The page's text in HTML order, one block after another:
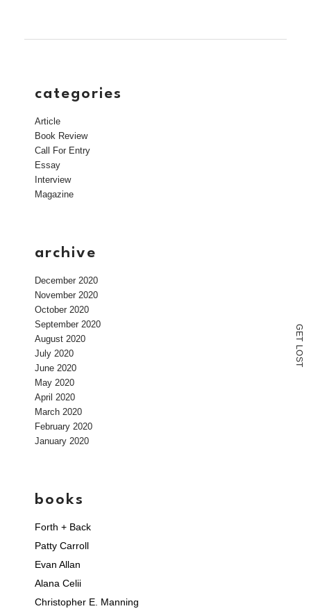
G
E
T
L
O
S
T
categories
Article
Book Review
Call For Entry
Essay
Interview
Magazine
archive
December 2020
November 2020
October 2020
September 2020
August 2020
July 2020
June 2020
May 2020
April 2020
March 2020
February 2020
January 2020
books
Forth + Back
Patty Carroll
Evan Allan
Alana Celii
Christopher E. Manning